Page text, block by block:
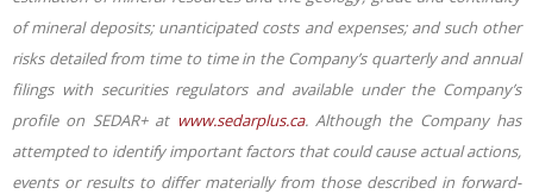
of mineral deposits; unanticipated costs and expenses; and such other
risks detailed from time to time in the Company’s quarterly and annual
filings with securities regulators and available under the Company’s
profile on SEDAR+ at www.sedarplus.ca. Although the Company has
attempted to identify important factors that could cause actual actions,
events or results to differ materially from those described in forward-